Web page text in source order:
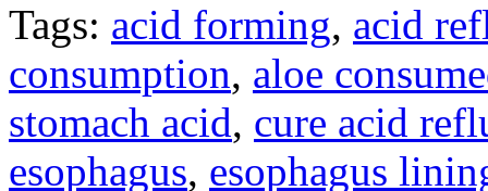
Tags: acid forming, acid
consumption, aloe
stomach acid, cure acid
esophagus, esophagus